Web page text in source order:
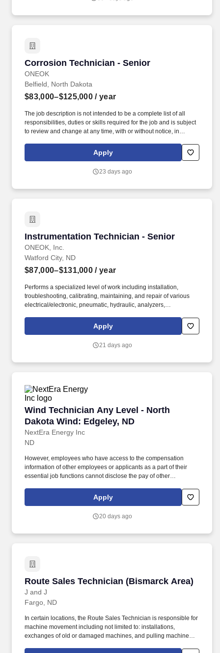
including an investigation conducted by the employer, or (c)
applicable regulations, encouraging good employee safety
Corrosion Technician - Senior
ONEOK
Corrosion Technician - Senior
Belfield, North Dakota
$83,000–$125,000 / year
The job description is not intended to be a complete list of all
responsibilities, duties or skills required for the job and is subject
to review and change at any time, with or without notice, in
making our workplace accessible to individuals with disabilities
and will provide reasonable accommodations, upon request, for
Experience reading and interpreting maps, drawings, procedures,
Apply
23 days ago
Instrumentation Technician - Senior
ONEOK, Inc.
Instrumentation Technician - Senior
Watford City, ND
$87,000–$131,000 / year
Performs a specialized level of work including installation,
troubleshooting, calibrating, maintaining, and repair of various
electrical/electronic, pneumatic, hydraulic, analyzers,
equipment. If you thrive in a dynamic industrial environment,
value safety and teamwork, and are ready to apply your expertise
salary, strong benefits, and long-term career growth in a company
Apply
21 days ago
Wind Technician Any Level - North
Dakota Wind: Edgeley, ND
NextEra Energy Inc
Wind Technician Any Level - North Dakota
ND
However, employees who have access to the compensation
information of other employees or applicants as a part of their
essential job functions cannot disclose the pay of other
have access to compensation information, unless the disclosure
is (a) in response to a formal complaint or charge, (b) in
including an investigation conducted by the employer, or (c)
applicable regulations, encouraging good employee safety
Apply
20 days ago
Route Sales Technician (Bismarck Area)
J and J
Route Sales Technician (Bismarck Area)
Fargo, ND
In certain locations, the Route Sales Technician is responsible for
machine movement including not limited to: installations,
exchanges of old or damaged machines, and pulling machines